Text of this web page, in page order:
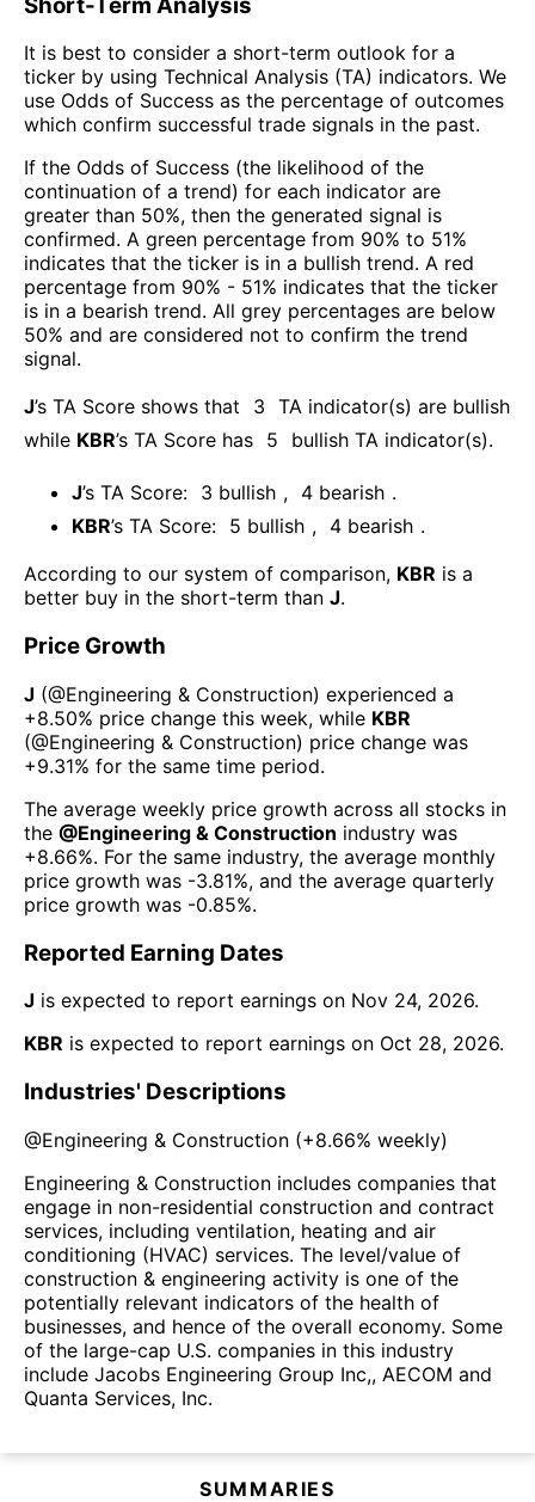
It is best to consider a short-term outlook for a
ticker by using Technical Analysis (TA) indicators. We
use Odds of Success as the percentage of outcomes
which confirm successful trade signals in the past.
If the Odds of Success (the likelihood of the
continuation of a trend) for each indicator are
greater than 50%, then the generated signal is
confirmed. A green percentage from 90% to 51%
indicates that the ticker is in a bullish trend. A red
percentage from 90% - 51% indicates that the ticker
is in a bearish trend. All grey percentages are below
50% and are considered not to confirm the trend
signal.
J’s TA Score shows that 3 TA indicator(s) are bullish
while KBR’s TA Score has 5 bullish TA indicator(s).
J’s TA Score: 3 bullish , 4 bearish .
KBR’s TA Score: 5 bullish , 4 bearish .
According to our system of comparison, KBR is a
better buy in the short-term than J.
Price Growth
J (@Engineering & Construction) experienced а
+8.50% price change this week, while KBR
(@Engineering & Construction) price change was
+9.31% for the same time period.
The average weekly price growth across all stocks in
the @Engineering & Construction industry was
+8.66%. For the same industry, the average monthly
price growth was -3.81%, and the average quarterly
price growth was -0.85%.
Reported Earning Dates
J is expected to report earnings on Nov 24, 2026.
KBR is expected to report earnings on Oct 28, 2026.
Industries' Descriptions
@Engineering & Construction (+8.66% weekly)
Engineering & Construction includes companies that
engage in non-residential construction and contract
services, including ventilation, heating and air
conditioning (HVAC) services. The level/value of
construction & engineering activity is one of the
potentially relevant indicators of the health of
businesses, and hence of the overall economy. Some
of the large-cap U.S. companies in this industry
include Jacobs Engineering Group Inc,, AECOM and
Quanta Services, Inc.
SUMMARIES